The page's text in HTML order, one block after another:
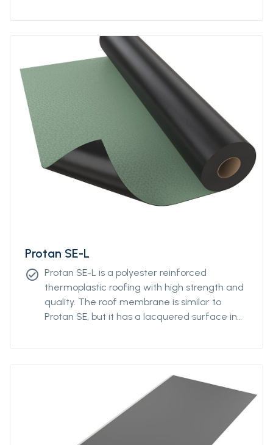
colorstability and reduces the degree of
Protan SE-L
check_circle Protan SE-L is a polyester reinforced
thermoplastic roofing with high strength and
quality. The roof membrane is similar to
Protan SE, but it has a lacquered surface in
colorstability and reduces the degree of